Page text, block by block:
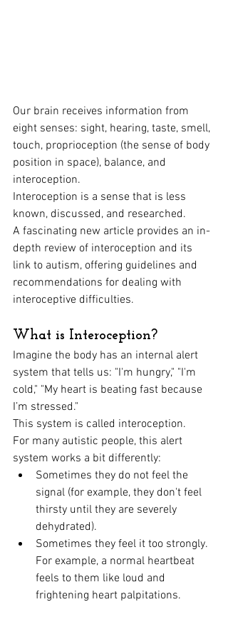
Our brain receives information from
eight senses: sight, hearing, taste, smell,
touch, proprioception (the sense of body
position in space), balance, and
interoception.
Interoception is a sense that is less
known, discussed, and researched.
A fascinating new article provides an in-
depth review of interoception and its
link to autism, offering guidelines and
recommendations for dealing with
interoceptive difficulties.
What is Interoception?
Imagine the body has an internal alert
system that tells us: "I'm hungry," "I'm
cold," "My heart is beating fast because
I’m stressed."
This system is called interoception.
For many autistic people, this alert
system works a bit differently:
Sometimes they do not feel the
signal (for example, they don't feel
thirsty until they are severely
dehydrated).
Sometimes they feel it too strongly.
For example, a normal heartbeat
feels to them like loud and
frightening heart palpitations.